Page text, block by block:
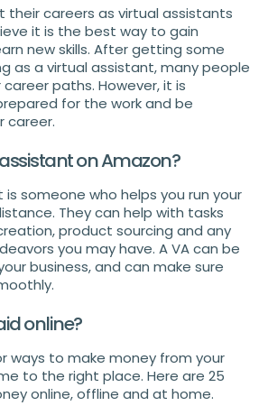
their careers as virtual assistants
it is the best way to gain
new skills. After getting some
as a virtual assistant, many people
paths. However, it is
for the work and be
career.
on Amazon?
is someone who helps you run your
They can help with tasks
product sourcing and any
you may have. A VA can be
business, and can make sure
online?
ways to make money from your
to the right place. Here are 25
online, offline and at home.